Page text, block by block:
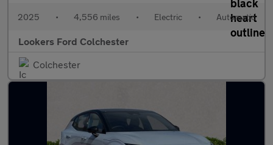
2025 • 4,556 miles • Electric • Automatic
Lookers Ford Colchester
Colchester